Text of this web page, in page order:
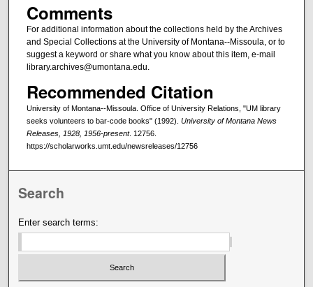
Comments
For additional information about the collections held by the Archives
and Special Collections at the University of Montana--Missoula, or to
suggest a keyword or share what you know about this item, e-mail
library.archives@umontana.edu.
Recommended Citation
University of Montana--Missoula. Office of University Relations, "UM library
seeks volunteers to bar-code books" (1992). University of Montana News
Releases, 1928, 1956-present. 12756.
https://scholarworks.umt.edu/newsreleases/12756
Search
Enter search terms: